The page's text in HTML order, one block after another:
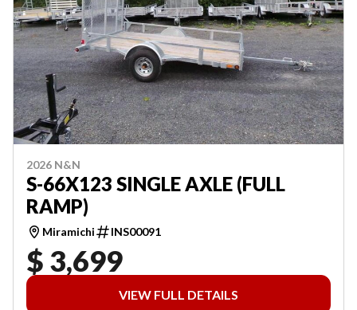
2026 N&N
S-66X123 SINGLE AXLE (FULL
RAMP)
Miramichi INS00091
$ 3,699
VIEW FULL DETAILS